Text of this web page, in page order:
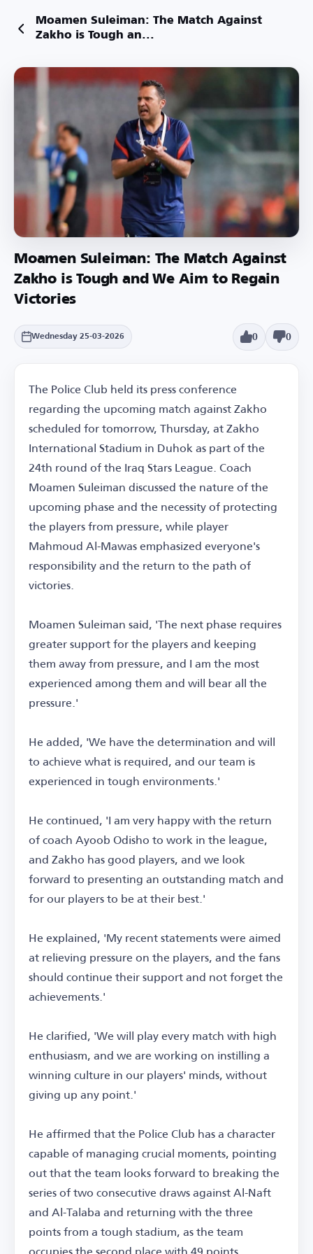
Moamen Suleiman: The Match Against
Zakho is Tough an...
Moamen Suleiman: The Match Against
Zakho is Tough and We Aim to Regain
Victories
Wednesday 25-03-2026 0 0
The Police Club held its press conference
regarding the upcoming match against Zakho
scheduled for tomorrow, Thursday, at Zakho
International Stadium in Duhok as part of the
24th round of the Iraq Stars League. Coach
Moamen Suleiman discussed the nature of the
upcoming phase and the necessity of protecting
the players from pressure, while player
Mahmoud Al-Mawas emphasized everyone's
responsibility and the return to the path of
victories.
Moamen Suleiman said, 'The next phase requires
greater support for the players and keeping
them away from pressure, and I am the most
experienced among them and will bear all the
pressure.'
He added, 'We have the determination and will
to achieve what is required, and our team is
experienced in tough environments.'
He continued, 'I am very happy with the return
of coach Ayoob Odisho to work in the league,
and Zakho has good players, and we look
forward to presenting an outstanding match and
for our players to be at their best.'
He explained, 'My recent statements were aimed
at relieving pressure on the players, and the fans
should continue their support and not forget the
achievements.'
He clarified, 'We will play every match with high
enthusiasm, and we are working on instilling a
winning culture in our players' minds, without
giving up any point.'
He affirmed that the Police Club has a character
capable of managing crucial moments, pointing
out that the team looks forward to breaking the
series of two consecutive draws against Al-Naft
and Al-Talaba and returning with the three
points from a tough stadium, as the team